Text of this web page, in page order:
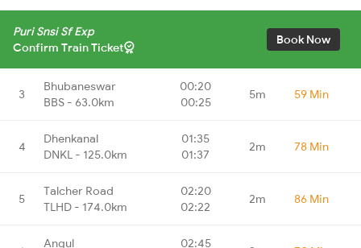
Puri Snsi Sf Exp
Confirm Train Ticket
Book Now
3
Bhubaneswar
BBS - 63.0km
00:20
00:25
5m 59 Min
4
Dhenkanal
DNKL - 125.0km
01:35
01:37
2m 78 Min
5
Talcher Road
TLHD - 174.0km
02:20
02:22
2m 86 Min
Angul
02:45